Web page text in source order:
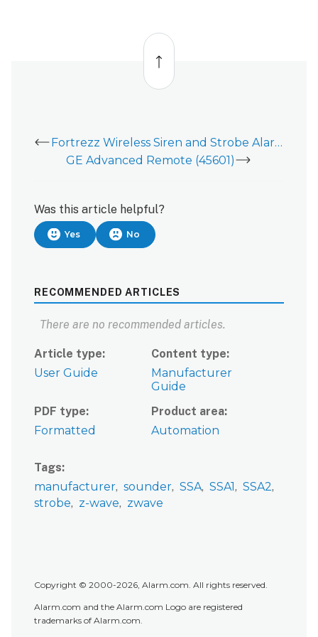
Back
top
Fortrezz Wireless Siren and Strobe Alarm - Data Sheet
GE Advanced Remote (45601)
Was this article helpful?
Yes No
RECOMMENDED ARTICLES
There are no recommended articles.
Article type
User Guide
Content type
Manufacturer
Guide
PDF type
Formatted
Product area
Automation
Tags
manufacturer sounder SSA SSA1
SSA2
strobe
z-wave zwave
Copyright © 2000-2026, Alarm.com. All rights reserved.
Alarm.com and the Alarm.com Logo are registered
trademarks of Alarm.com.